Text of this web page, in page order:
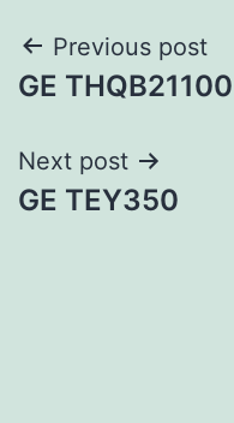
Post
navigation
Previous post
GE THQB21100
Next post
GE TEY350